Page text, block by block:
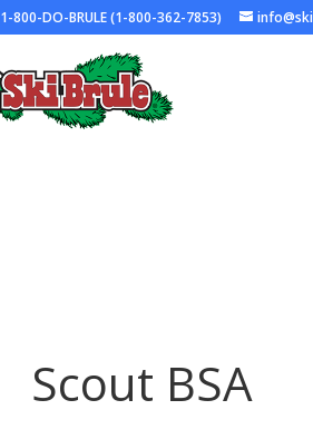
1-800-DO-BRULE (1-800-362-7853)
Scout BSA